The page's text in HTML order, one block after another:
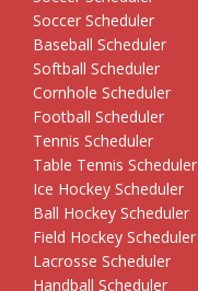
Soccer Scheduler
Baseball Scheduler
Softball Scheduler
Cornhole Scheduler
Football Scheduler
Tennis Scheduler
Table Tennis Scheduler
Ice Hockey Scheduler
Ball Hockey Scheduler
Field Hockey Scheduler
Lacrosse Scheduler
Handball Scheduler